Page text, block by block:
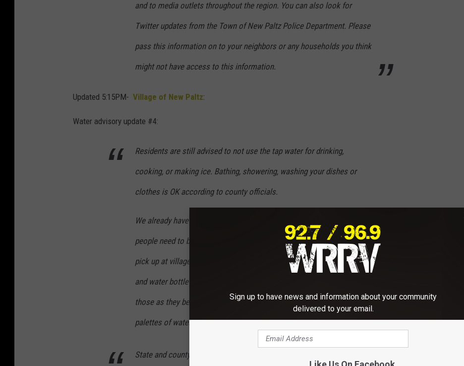
and to media outlets throughout the region. You can also look for
Twitter updates from the Town of New Paltz Police Department. Please
pass this information on to your neighbors or any households you think
might not have access to this information.
Updated 5:15PM- Village of New Paltz:
Water advisory update #4:
Residents are still advised to not use the tap water for drinking,
cooking, or making ice. Bathing, showering, washing your dishes or
clothes is OK according to county officials.
We already have a 6000 gallon tanker at village hall, it is self serve so
people need to bring containers. Soon we will have water bottles for
pick up at village hall. We are also working on deploying water tankers
and water bottle locations throughout the village and we wil
those as they become available. There is already a tanker at, and
palettes of water bottles are on their way to SUNY NP.
State and county officials have been taking samples of water in
Sign up to have news and information about your community
delivered to your email.